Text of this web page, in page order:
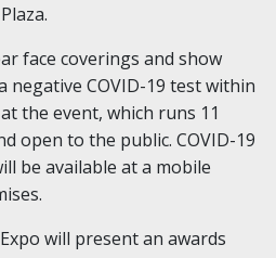
face coverings and show
negative COVID-19 test within
the event, which runs 11
open to the public. COVID-19
be available at a mobile
will present an awards